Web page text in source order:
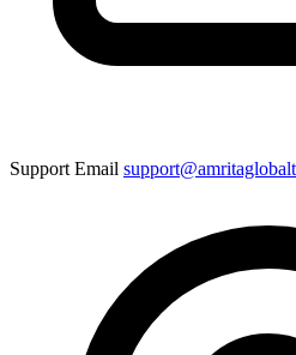
Support Email